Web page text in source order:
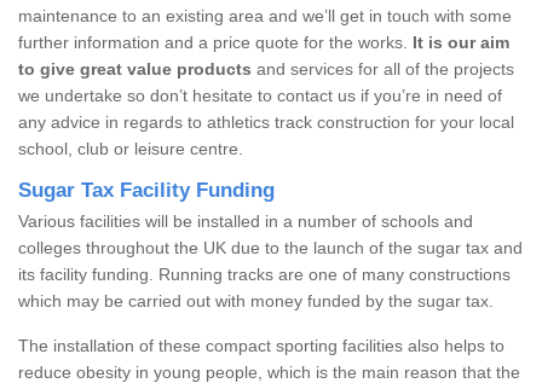
maintenance to an existing area and we’ll get in touch with some
further information and a price quote for the works. It is our aim
to give great value products and services for all of the projects
we undertake so don’t hesitate to contact us if you’re in need of
any advice in regards to athletics track construction for your local
school, club or leisure centre.
Sugar Tax Facility Funding
Various facilities will be installed in a number of schools and
colleges throughout the UK due to the launch of the sugar tax and
its facility funding. Running tracks are one of many constructions
which may be carried out with money funded by the sugar tax.
The installation of these compact sporting facilities also helps to
reduce obesity in young people, which is the main reason that the